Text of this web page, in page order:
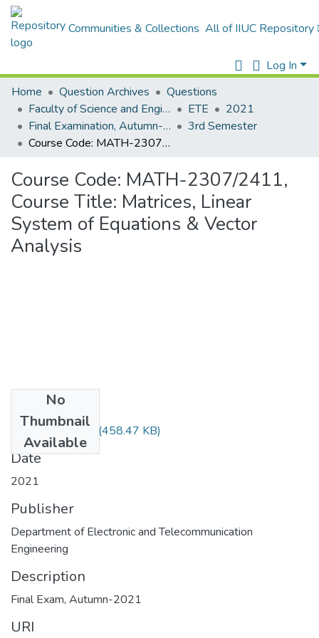
Communities & Collections All of IIUC Repository
Log In
Home
Question Archives
Questions
Faculty of Science and Engineering
ETE
2021
Final Examination, Autumn-2021
3rd Semester
Course Code: MATH-2307/2411, Course Title: Matrices, Linear System of Equations & Vector Analysis
Course Code: MATH-2307/2411,
Course Title: Matrices, Linear
System of Equations & Vector
Analysis
No
Thumbnail
Available
MATH-2307.pdf (458.47 KB)
Date
2021
Publisher
Department of Electronic and Telecommunication
Engineering
Description
Final Exam, Autumn-2021
URI